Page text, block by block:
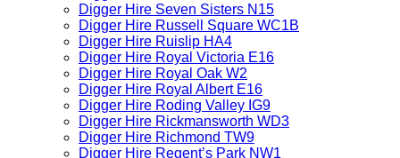
Digger Hire Seven Sisters N15
Digger Hire Russell Square WC1B
Digger Hire Ruislip HA4
Digger Hire Royal Victoria E16
Digger Hire Royal Oak W2
Digger Hire Royal Albert E16
Digger Hire Roding Valley IG9
Digger Hire Rickmansworth WD3
Digger Hire Richmond TW9
Digger Hire Regent’s Park NW1